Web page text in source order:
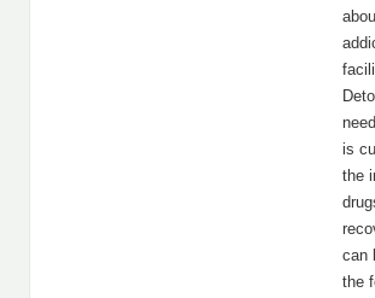
is
the
can
the